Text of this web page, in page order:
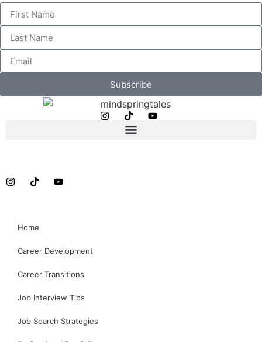
Subscribe
Home
Career Development
Career Transitions
Job Interview Tips
Job Search Strategies